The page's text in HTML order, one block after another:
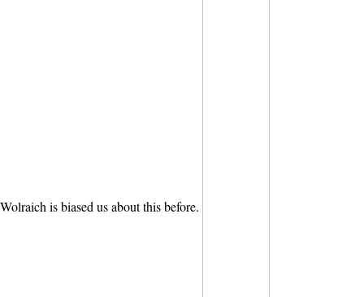
Wolraich is biased us about this before.